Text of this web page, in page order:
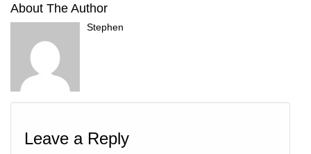
About The Author
Stephen
Leave a Reply